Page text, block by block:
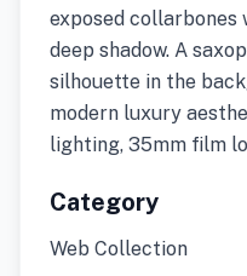
exposed
deep shadow. A
silhouette in the
modern luxury
lighting, 35mm film
Category
Web Collection